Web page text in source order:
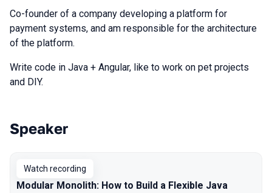
Co-founder of a company developing a platform for
payment systems, and am responsible for the architecture
of the platform.
Write code in Java + Angular, like to work on pet projects
and DIY.
Talks from 2025 season
Speaker
Watch recording
Modular Monolith: How to Build a Flexible Java